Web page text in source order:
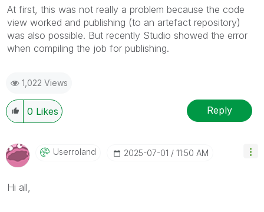
At first, this was not really a problem because the code
view worked and publishing (to an artefact repository)
was also possible. But recently Studio showed the error
when compiling the job for publishing.
1,022 Views
0 Likes Reply
Userroland ‎2025-07-01 11:50 AM
Hi all,